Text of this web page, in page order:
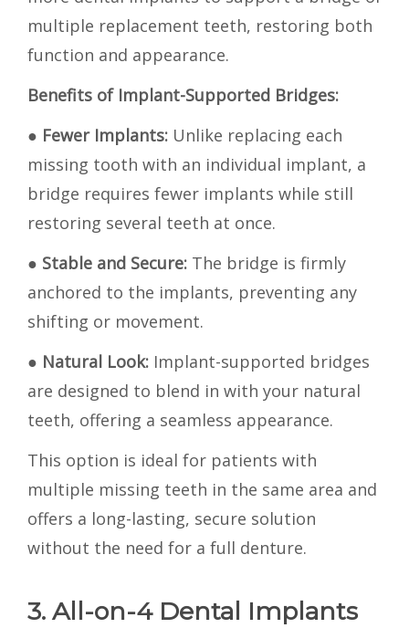
multiple replacement teeth, restoring both
function and appearance.
Benefits of Implant-Supported Bridges:
● Fewer Implants: Unlike replacing each
missing tooth with an individual implant, a
bridge requires fewer implants while still
restoring several teeth at once.
● Stable and Secure: The bridge is firmly
anchored to the implants, preventing any
shifting or movement.
● Natural Look: Implant-supported bridges
are designed to blend in with your natural
teeth, offering a seamless appearance.
This option is ideal for patients with
multiple missing teeth in the same area and
offers a long-lasting, secure solution
without the need for a full denture.
3. All-on-4 Dental Implants